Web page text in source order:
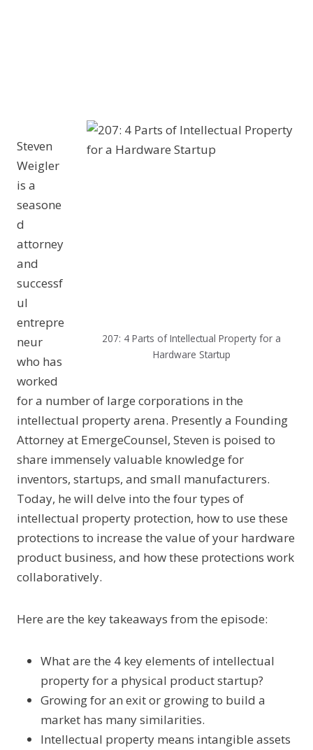
207: 4 Parts of Intellectual Property for a
Hardware Startup
Steven
Weigler
is a
seasone
d
attorney
and
successf
ul
entrepre
neur
who has
worked
for a number of large corporations in the
intellectual property arena. Presently a Founding
Attorney at EmergeCounsel, Steven is poised to
share immensely valuable knowledge for
inventors, startups, and small manufacturers.
Today, he will delve into the four types of
intellectual property protection, how to use these
protections to increase the value of your hardware
product business, and how these protections work
collaboratively.
Here are the key takeaways from the episode:
What are the 4 key elements of intellectual
property for a physical product startup?
Growing for an exit or growing to build a
market has many similarities.
Intellectual property means intangible assets